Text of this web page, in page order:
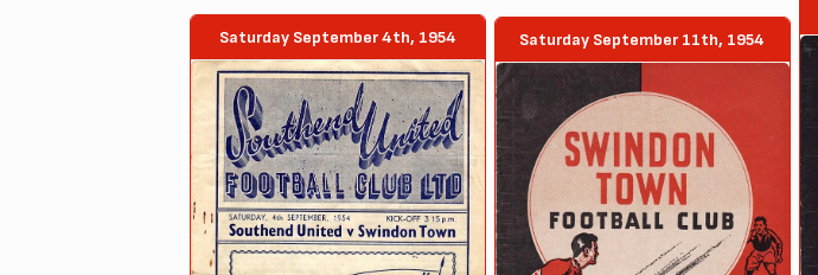
Saturday September 4th, 1954 Saturday September 11th, 1954